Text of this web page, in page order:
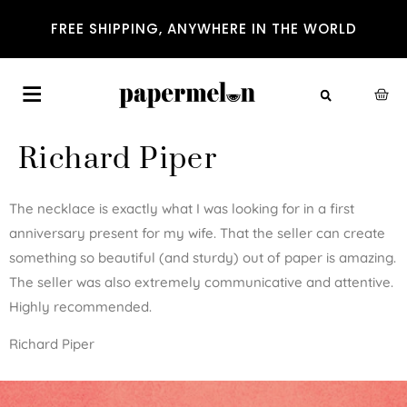
FREE SHIPPING, ANYWHERE IN THE WORLD
Richard Piper
The necklace is exactly what I was looking for in a first
anniversary present for my wife. That the seller can create
something so beautiful (and sturdy) out of paper is amazing.
The seller was also extremely communicative and attentive.
Highly recommended.
Richard Piper